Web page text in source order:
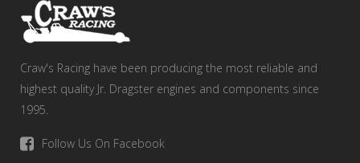
Craw's Racing have been producing the most reliable and
highest quality Jr. Dragster engines and components since
1995.
Follow Us On Facebook